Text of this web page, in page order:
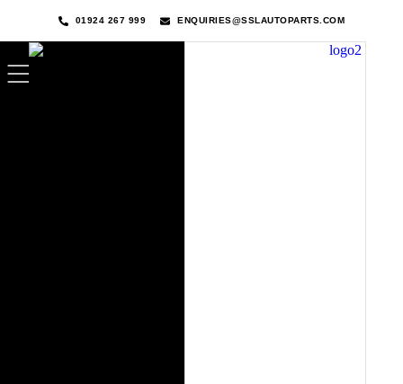
01924 267 999 ENQUIRIES@SSLAUTOPARTS.COM